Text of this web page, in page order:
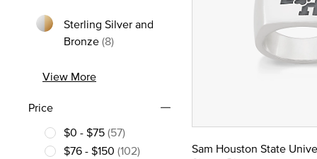
Sterling Silver and
Bronze(8)Refine by Metal: Sterling Silver and
View More
Price
$0 - $75(57)
Refine by Price: $0 - $75
$76 - $150 (102)
Sam Houston State